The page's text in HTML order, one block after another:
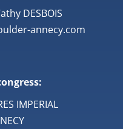
DESBOIS
annecy.com
IMPERIAL